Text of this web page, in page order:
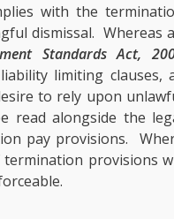
with the
dismissal. Whereas
Standards Act,
limiting clauses,
to rely upon
read alongside the
pay provisions.
provisions